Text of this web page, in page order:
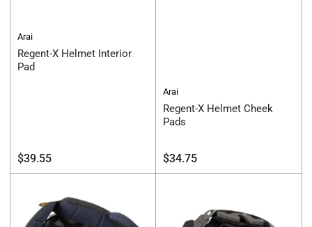
Arai
Regent-X Helmet Interior
Pad
Regular
price
$39.55
Arai
Regent-X Helmet Cheek
Pads
Regular
price
$34.75